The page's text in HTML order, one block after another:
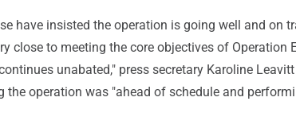
have insisted the operation is going well and on
close to meeting the core objectives of Operation
unabated," press secretary Karoline
the operation was "ahead of schedule and